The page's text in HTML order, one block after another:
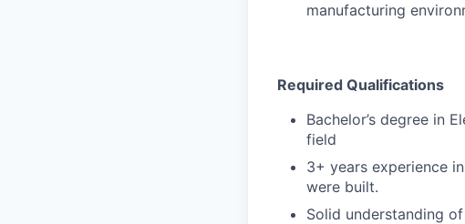
manufacturing
Required Qualifications
Bachelor’s degree in
field
3+ years experience
were built.
Solid understanding